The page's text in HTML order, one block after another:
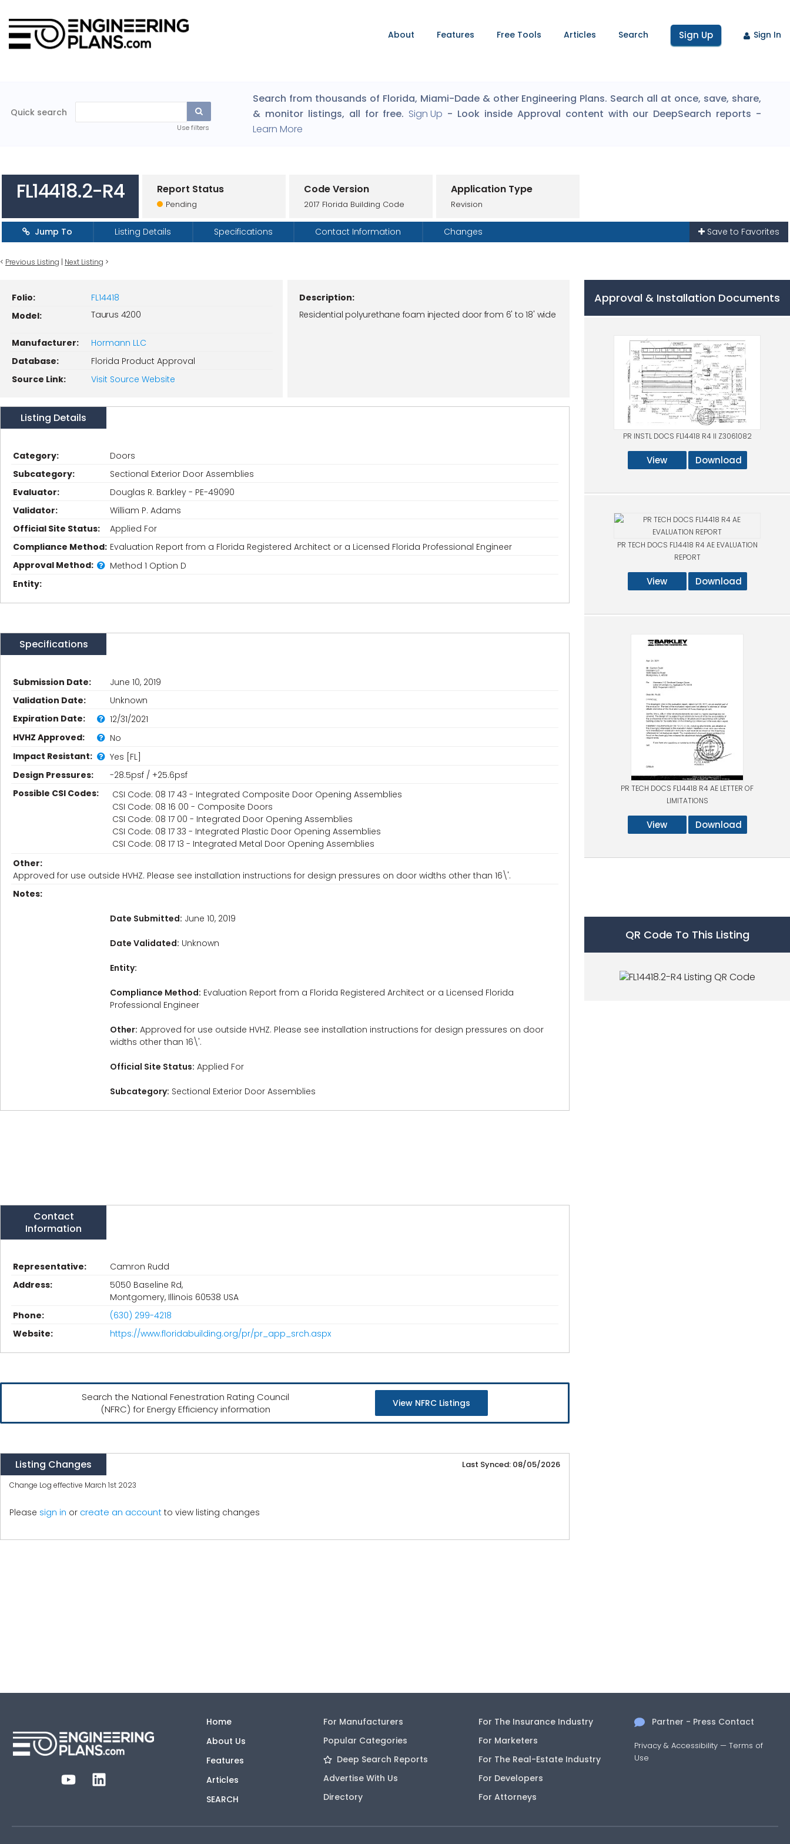
About Features Free Tools Articles Search Sign Up Sign In
Search from thousands of Florida, Miami-Dade & other Engineering Plans. Search all at once, save, share,
& monitor listings, all for free. Sign Up - Look inside Approval content with our DeepSearch reports -
Learn More
Quick search
Use filters
FL14418.2-R4 Report Status
Pending
Code Version
2017 Florida Building Code
Application Type
Revision
Jump To Listing Details Specifications Contact Information Changes Save to Favorites
< Previous Listing | Next Listing >
Folio:
FL14418
Model:
Taurus 4200
Manufacturer:
Hormann LLC
Database:
Florida Product Approval
Source Link:
Visit Source Website
Description:
Residential polyurethane foam injected door from 6' to 18' wide
Listing Details
Category:
Doors
Subcategory:
Sectional Exterior Door Assemblies
Evaluator:
Douglas R. Barkley - PE-49090
Validator:
William P. Adams
Official Site Status:
Applied For
Compliance Method: Evaluation Report from a Florida Registered Architect or a Licensed Florida Professional Engineer
Approval Method:
Method 1 Option D
Entity:
Specifications
Submission Date:
June 10, 2019
Validation Date:
Unknown
Expiration Date:
12/31/2021
HVHZ Approved:
No
Impact Resistant:
Yes [FL]
Design Pressures:
-28.5psf / +25.6psf
Possible CSI Codes:
CSI Code: 08 17 43 - Integrated Composite Door Opening Assemblies
CSI Code: 08 16 00 - Composite Doors
CSI Code: 08 17 00 - Integrated Door Opening Assemblies
CSI Code: 08 17 33 - Integrated Plastic Door Opening Assemblies
CSI Code: 08 17 13 - Integrated Metal Door Opening Assemblies
Other:
Approved for use outside HVHZ. Please see installation instructions for design pressures on door widths other than 16\'.
Notes:
Date Submitted: June 10, 2019
Date Validated: Unknown
Entity:
Compliance Method: Evaluation Report from a Florida Registered Architect or a Licensed Florida
Professional Engineer
Other: Approved for use outside HVHZ. Please see installation instructions for design pressures on door
widths other than 16\'.
Official Site Status: Applied For
Subcategory: Sectional Exterior Door Assemblies
Contact
Information
Representative:
Camron Rudd
Address:
5050 Baseline Rd,
Montgomery, Illinois 60538 USA
Phone:
(630) 299-4218
Website:
https://www.floridabuilding.org/pr/pr_app_srch.aspx
Search the National Fenestration Rating Council
(NFRC) for Energy Efficiency information
View NFRC Listings
Listing Changes Last Synced: 08/05/2026
Change Log effective March 1st 2023
Please sign in or create an account to view listing changes
Approval & Installation Documents
PR INSTL DOCS FL14418 R4 II Z3061082
View Download
PR TECH DOCS FL14418 R4 AE EVALUATION
REPORT
View Download
PR TECH DOCS FL14418 R4 AE LETTER OF
LIMITATIONS
View Download
QR Code To This Listing
Home
About Us
Features
Articles
SEARCH
For Manufacturers
Popular Categories
Deep Search Reports
Advertise With Us
Directory
For The Insurance Industry
For Marketers
For The Real-Estate Industry
For Developers
For Attorneys
Partner - Press Contact
Privacy & Accessibility —Terms of
Use